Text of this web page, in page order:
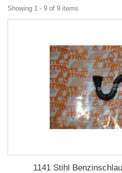
Showing 1 - 9 of 9 items
1141 Stihl